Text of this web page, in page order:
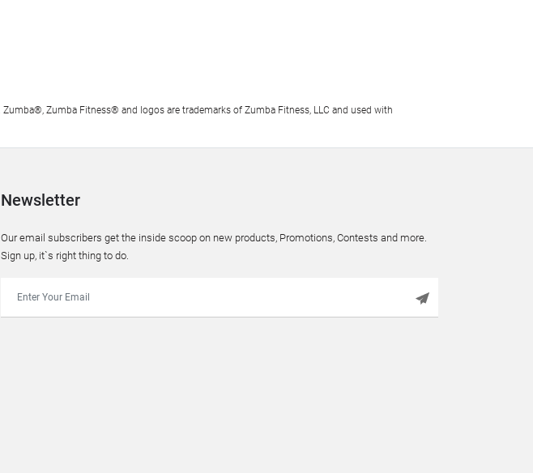
. Zumba®, Zumba Fitness® and logos are trademarks of Zumba Fitness, LLC and used with
Newsletter
Our email subscribers get the inside scoop on new products, Promotions, Contests and more.
Sign up, it`s right thing to do.